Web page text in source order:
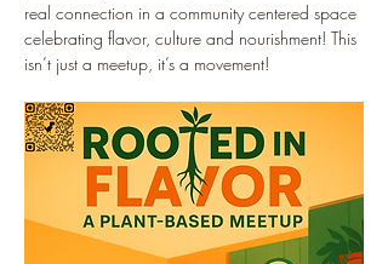
real connection in a community centered space
celebrating flavor, culture and nourishment! This
isn’t just a meetup, it’s a movement!